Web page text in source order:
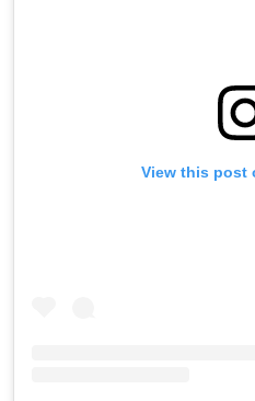
View this post